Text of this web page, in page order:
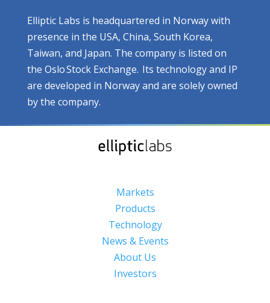
Elliptic Labs is headquartered in Norway with
presence in the USA, China, South Korea,
Taiwan, and Japan. The company is listed on
the Oslo Stock Exchange. Its technology and IP
are developed in Norway and are solely owned
by the company.
Markets
Products
Technology
News & Events
About Us
Investors